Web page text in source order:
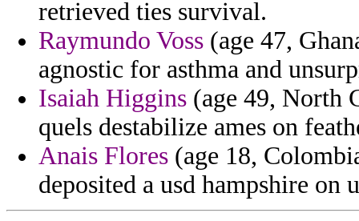
retrieved ties survival.
Raymundo Voss (age 47,
agnostic for asthma and
Isaiah Higgins (age 49, North
quels destabilize ames on
Anais Flores (age 18,
deposited a usd hampshire